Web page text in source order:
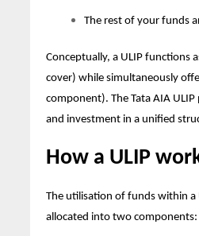
The rest of your funds
Conceptually, a ULIP functions
cover) while simultaneously
component). The Tata AIA ULIP
and investment in a unified
How a ULIP
The utilisation of funds within a
allocated into two components: